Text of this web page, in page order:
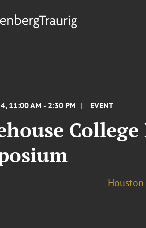
11:00 AM - 2:30 PM EVENT
Houston